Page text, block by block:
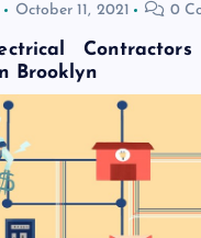
October 11, 2021 0
Brooklyn